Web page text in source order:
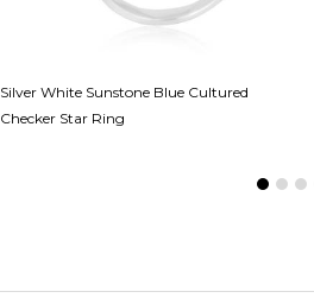
Silver White Sunstone Blue Cultured
Checker Star Ring